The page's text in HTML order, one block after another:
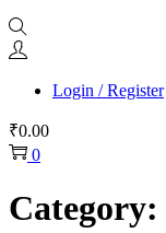
Login / Register
₹0.00
0
Category: